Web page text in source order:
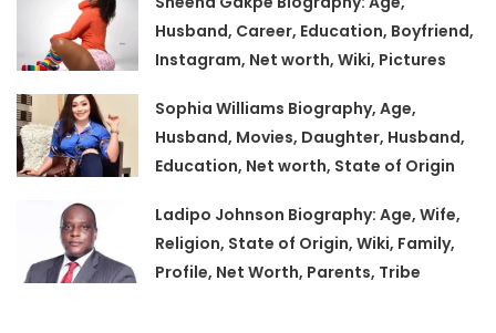
Husband, Career, Education, Boyfriend,
Instagram, Net worth, Wiki, Pictures
Sophia Williams Biography, Age,
Husband, Movies, Daughter, Husband,
Education, Net worth, State of Origin
Ladipo Johnson Biography: Age, Wife,
Religion, State of Origin, Wiki, Family,
Profile, Net Worth, Parents, Tribe